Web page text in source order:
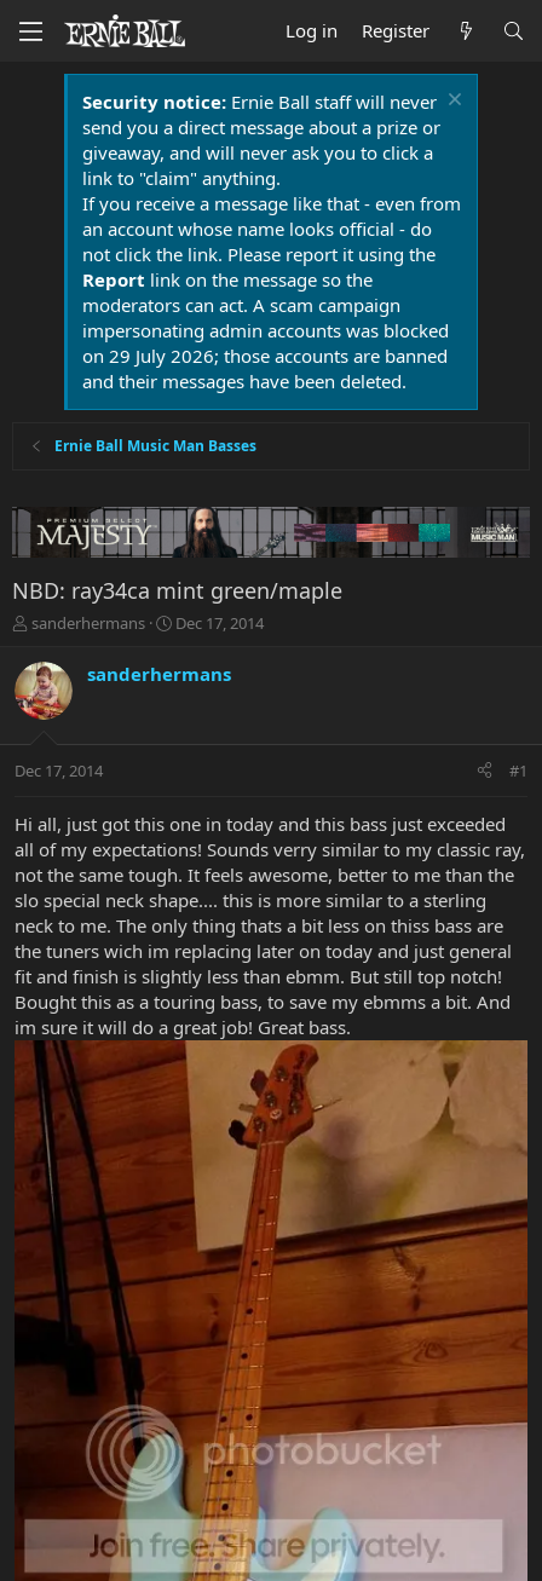
Log in Register
Security notice:Ernie Ball staff will never
send you a direct message about a prize or
giveaway, and will never ask you to click a
link to "claim" anything.
If you receive a message like that - even from
an account whose name looks official - do
not click the link. Please report it using the
Report link on the message so the
moderators can act. A scam campaign
impersonating admin accounts was blocked
on 29 July 2026; those accounts are banned
and their messages have been deleted.
Ernie Ball Music Man Basses
NBD: ray34ca mint green/maple
T
r
e
a
t
r
t
e
r
sanderhermans
S
r
a
Dec 17, 2014
sanderhermans
Dec 17, 2014 #1
Hi all, just got this one in today and this bass just exceeded
all of my expectations! Sounds verry similar to my classic ray,
not the same tough. It feels awesome, better to me than the
slo special neck shape.... this is more similar to a sterling
neck to me. The only thing thats a bit less on thiss bass are
the tuners wich im replacing later on today and just general
fit and finish is slightly less than ebmm. But still top notch!
Bought this as a touring bass, to save my ebmms a bit. And
im sure it will do a great job! Great bass.